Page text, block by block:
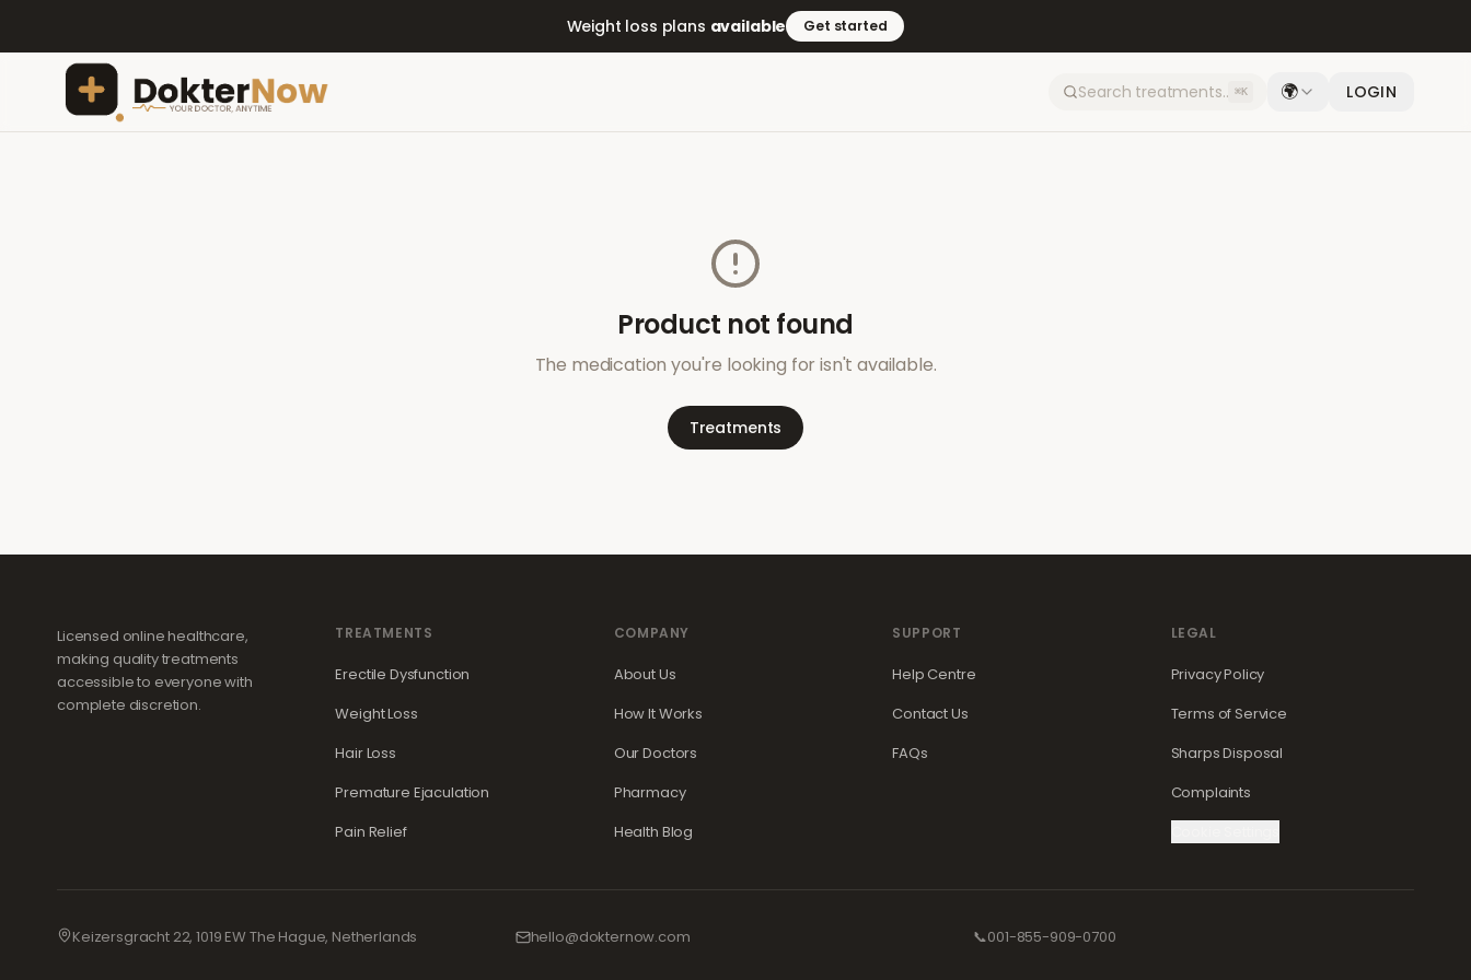
Weight loss plans available Get started
⌘K 🌍 LOGIN
Product not found
The medication you're looking for isn't available.
Treatments
Licensed online healthcare,
making quality treatments
accessible to everyone with
complete discretion.
TREATMENTS
Erectile Dysfunction
Weight Loss
Hair Loss
Premature Ejaculation
Pain Relief
COMPANY
About Us
How It Works
Our Doctors
Pharmacy
Health Blog
SUPPORT
Help Centre
Contact Us
FAQs
LEGAL
Privacy Policy
Terms of Service
Sharps Disposal
Complaints
Keizersgracht 22, 1019 EW The Hague, Netherlands hello@dokternow.com 📞001-855-909-0700